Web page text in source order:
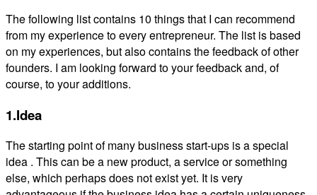
The following list contains 10 things that I can recommend
from my experience to every entrepreneur. The list is based
on my experiences, but also contains the feedback of other
founders. I am looking forward to your feedback and, of
course, to your additions.
1.Idea
The starting point of many business start-ups is a special
idea . This can be a new product, a service or something
else, which perhaps does not exist yet. It is very